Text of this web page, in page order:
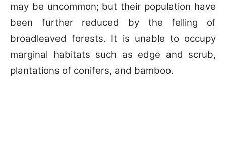
may be uncommon; but their population have
been further reduced by the felling of
broadleaved forests. It is unable to occupy
marginal habitats such as edge and scrub,
plantations of conifers, and bamboo.